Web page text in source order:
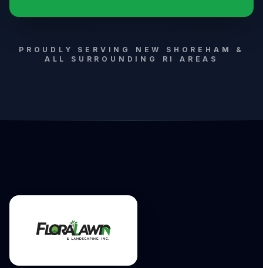
PROUDLY SERVING NEW SHOREHAM
&
ALL SURROUNDING RI AREAS